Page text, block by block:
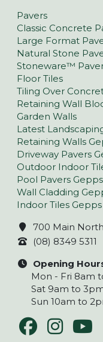
Pavers
Classic Concrete
Large Format
Natural Stone
Stoneware™
Floor Tiles
Tiling Over
Retaining Wall
Garden Walls
Latest
Retaining Walls
Driveway Pavers
Outdoor Indoor
Pool Pavers
Wall Cladding
Indoor Tiles Gepps
700 Main
(08) 8349 5311
Opening
Mon - Fri 8am
Sat 9am to
Sun 10am to